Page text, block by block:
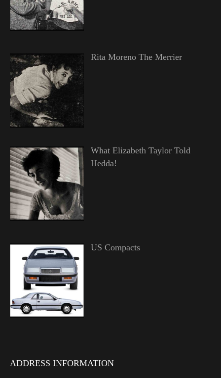
Rita Moreno The Merrier
What Elizabeth Taylor Told
Hedda!
US Compacts
ADDRESS INFORMATION